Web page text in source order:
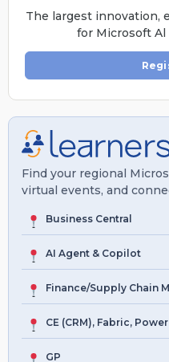
The largest innovation,
for Microsoft Al
Find your regional
virtual events, and
Business Central
AI Agent & Copilot
Finance/Supply Chain
CE (CRM), Fabric, Power
GP